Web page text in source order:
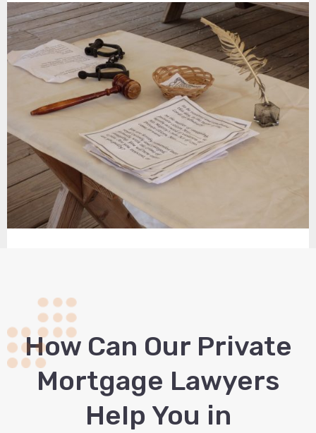
How Сan Our Private
Mortgage Lawyers
Help You in